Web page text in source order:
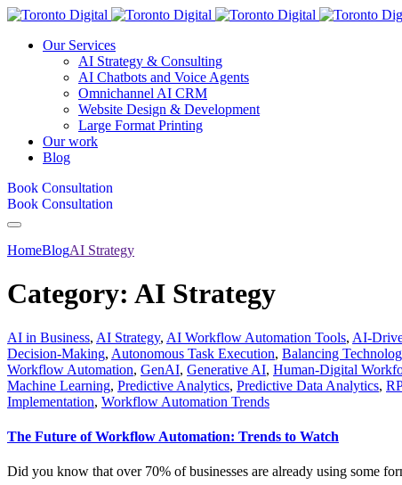
Our Services
AI Strategy & Consulting
AI Chatbots and Voice Agents
Omnichannel AI CRM
Website Design & Development
Large Format Printing
Our work
Blog
Book Consultation
Book Consultation
HomeBlogAI Strategy
Category: AI Strategy
AI in Business, AI Strategy, AI Workflow Automation Tools, AI-
Decision-Making, Autonomous Task Execution, Balancing
Workflow Automation, GenAI, Generative AI, Human-Digital
Machine Learning, Predictive Analytics, Predictive Data Analytics,
Implementation, Workflow Automation Trends
The Future of Workflow Automation: Trends to Watch
Did you know that over 70% of businesses are already using some